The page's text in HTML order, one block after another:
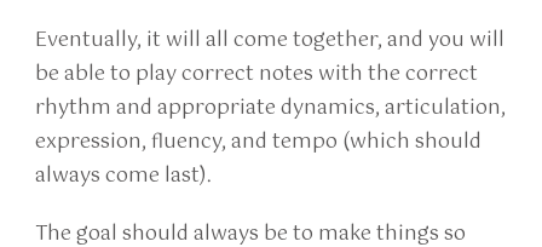
Eventually, it will all come together, and you will
be able to play correct notes with the correct
rhythm and appropriate dynamics, articulation,
expression, fluency, and tempo (which should
always come last).
The goal should always be to make things so